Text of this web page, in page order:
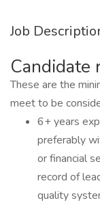
Job
Candidate
These are the
meet to be
6+ years
preferably
or financial
record of
quality